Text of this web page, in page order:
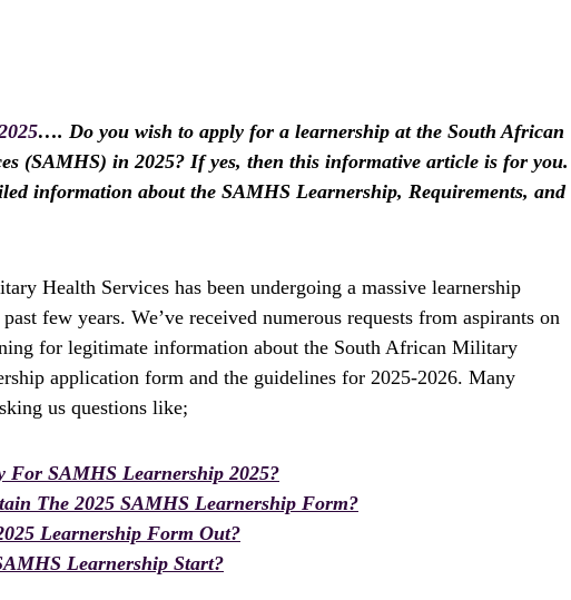
…. Do you wish to apply for a learnership at the South African
(SAMHS) in 2025? If yes, then this informative article is for you.
information about the SAMHS Learnership, Requirements, and
Health Services has been undergoing a massive learnership
few years. We’ve received numerous requests from aspirants on
for legitimate information about the South African Military
application form and the guidelines for 2025-2026. Many
us questions like;
For SAMHS Learnership 2025?
The 2025 SAMHS Learnership Form?
Learnership Form Out?
Learnership Start?